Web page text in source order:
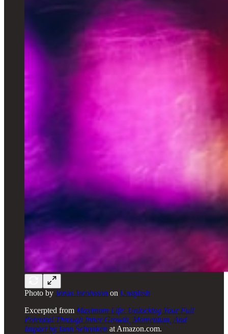
Photo by Jonas Jacobsson on Unsplash
Excerpted from Maximum Life: Unlocking Your Full
Potential Through Inner Growth, Momentum, And
Impactby Iann Schonken at Amazon.com.